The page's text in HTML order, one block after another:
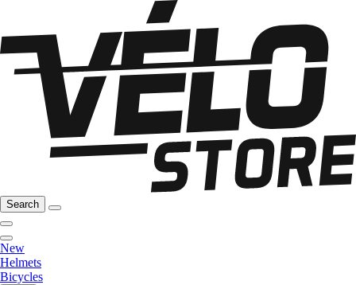
Search
New
Helmets
Bicycles